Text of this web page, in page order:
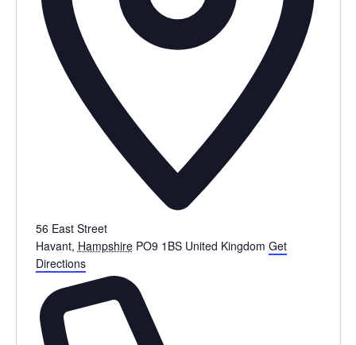
56 East Street
Havant, Hampshire PO9 1BS United Kingdom Get
Directions